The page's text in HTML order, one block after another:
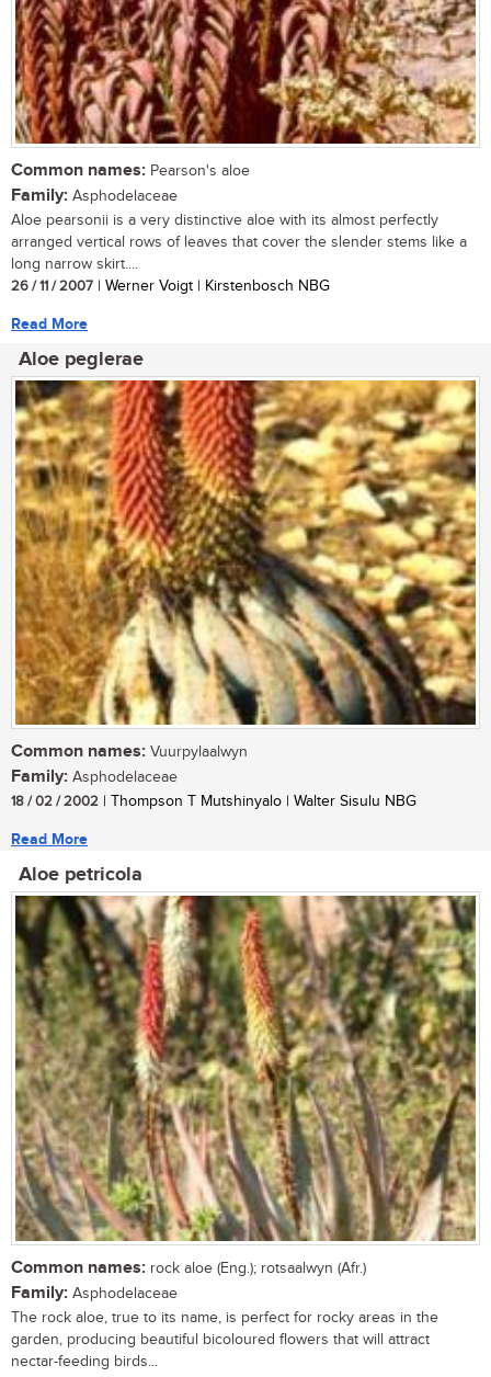
Common names: Pearson's aloe
Family: Asphodelaceae
Aloe pearsonii is a very distinctive aloe with its almost perfectly
arranged vertical rows of leaves that cover the slender stems like a
long narrow skirt....
26 / 11 / 2007 | Werner Voigt | Kirstenbosch NBG
Read More
Aloe peglerae
Common names: Vuurpylaalwyn
Family: Asphodelaceae
18 / 02 / 2002 | Thompson T Mutshinyalo | Walter Sisulu NBG
Read More
Aloe petricola
Common names: rock aloe (Eng.); rotsaalwyn (Afr.)
Family: Asphodelaceae
The rock aloe, true to its name, is perfect for rocky areas in the
garden, producing beautiful bicoloured flowers that will attract
nectar-feeding birds...